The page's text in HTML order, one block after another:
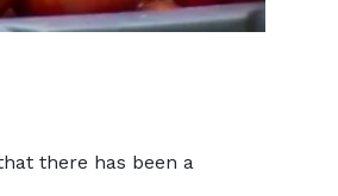
there has been a